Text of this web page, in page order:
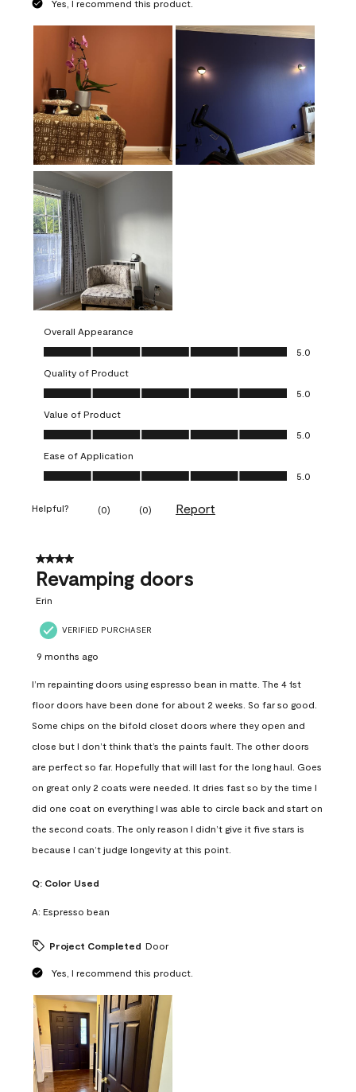
Yes, I recommend this product.
Overall Appearance
Overall Appearance, 5.0 out of 5
5.0
Quality of Product
Quality of Product, 5.0 out of 5
5.0
Value of Product
Value of Product, 5.0 out of 5
5.0
Ease of Application
Ease of Application, 5.0 out of 5
5.0
Helpful? (0) (0) Report
4 out of 5 stars.
Revamping doors
Erin
VERIFIED PURCHASER
9 months ago
I’m repainting doors using espresso bean in matte. The 4 1st
floor doors have been done for about 2 weeks. So far so good.
Some chips on the bifold closet doors where they open and
close but I don’t think that’s the paints fault. The other doors
are perfect so far. Hopefully that will last for the long haul. Goes
on great only 2 coats were needed. It dries fast so by the time I
did one coat on everything I was able to circle back and start on
the second coats. The only reason I didn’t give it five stars is
because I can’t judge longevity at this point.
Q: Color Used
A: Espresso bean
Project Completed Door
Yes, I recommend this product.